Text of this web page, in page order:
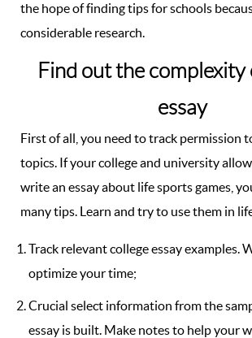
the hope of finding tips for schools
considerable research.
Find out the complexity
essay
First of all, you need to track permission
topics. If your college and university
write an essay about life sports games,
many tips. Learn and try to use them in
Track relevant college essay examples.
optimize your time;
Crucial select information from the
essay is built. Make notes to help your